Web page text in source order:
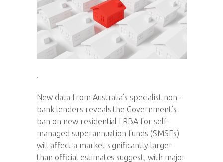
.
New data from Australia’s specialist non-
bank lenders reveals the Government’s
ban on new residential LRBA for self-
managed superannuation funds (SMSFs)
will affect a market significantly larger
than official estimates suggest, with major